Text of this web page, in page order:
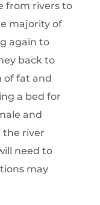
from rivers to
majority of
again to
back to
of fat and
a bed for
and
the river
need to
may